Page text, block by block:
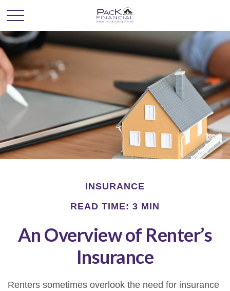
INSURANCE
READ TIME: 3 MIN
An Overview of Renter’s
Insurance
Renters sometimes overlook the need for insurance